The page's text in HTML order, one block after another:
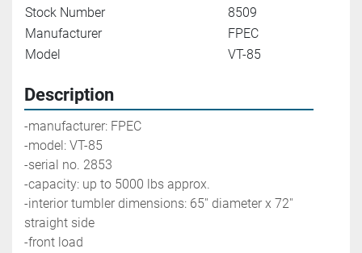
Stock Number
8509
Manufacturer
FPEC
Model
VT-85
Description
-manufacturer: FPEC
-model: VT-85
-serial no. 2853
-capacity: up to 5000 lbs approx.
-interior tumbler dimensions: 65'' diameter x 72''
straight side
-front load